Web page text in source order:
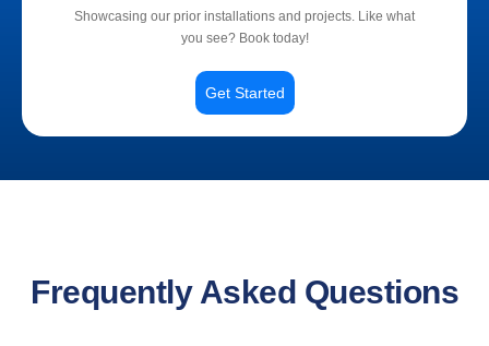
Showcasing our prior installations and projects. Like what
you see? Book today!
Get Started
Frequently Asked Questions